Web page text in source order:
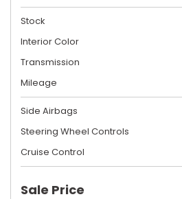
Stock
Interior Color
Transmission
Mileage
Side Airbags
Steering Wheel Controls
Cruise Control
Sale Price